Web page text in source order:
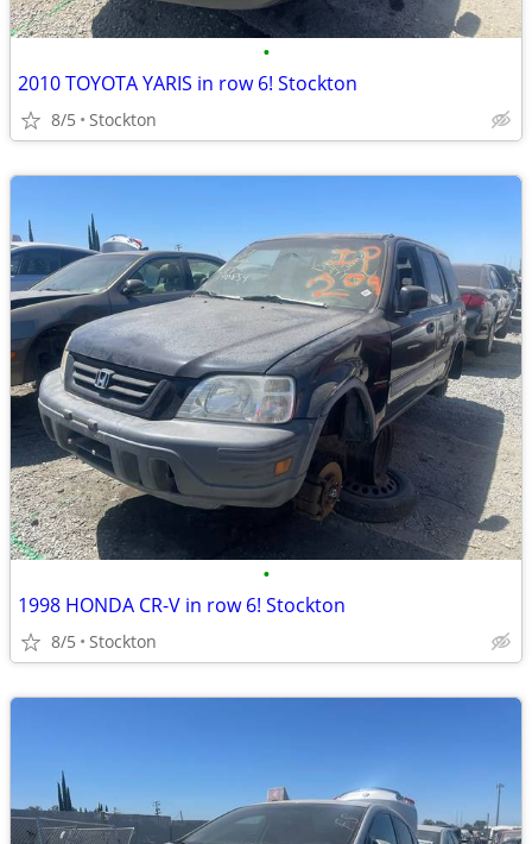
•
2010 TOYOTA YARIS in row 6! Stockton
8/5 Stockton
•
1998 HONDA CR-V in row 6! Stockton
8/5 Stockton